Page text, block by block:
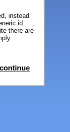
instead
id.
there are